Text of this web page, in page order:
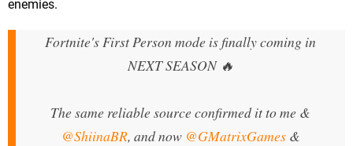
enemies.
Fortnite's First Person mode is finally coming in
NEXT SEASON 🔥
The same reliable source confirmed it to me &
@ShiinaBR, and now @GMatrixGames&